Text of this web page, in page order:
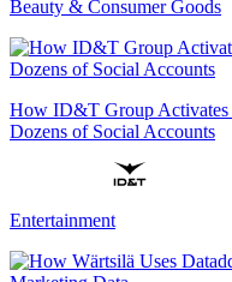
Beauty & Consumer Goods
How ID&T Group Activates
Dozens of Social Accounts
Entertainment